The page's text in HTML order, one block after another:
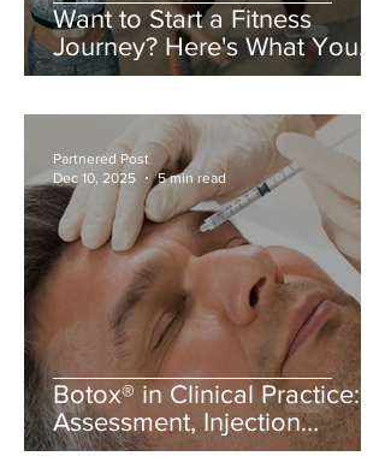
Want to Start a Fitness
Journey? Here's What You
Need to Do
Botox® in Clinical Practice:
Assessment, Injection
Planning, and Patient
Partnered Post
Dec 10, 2025
5 min read